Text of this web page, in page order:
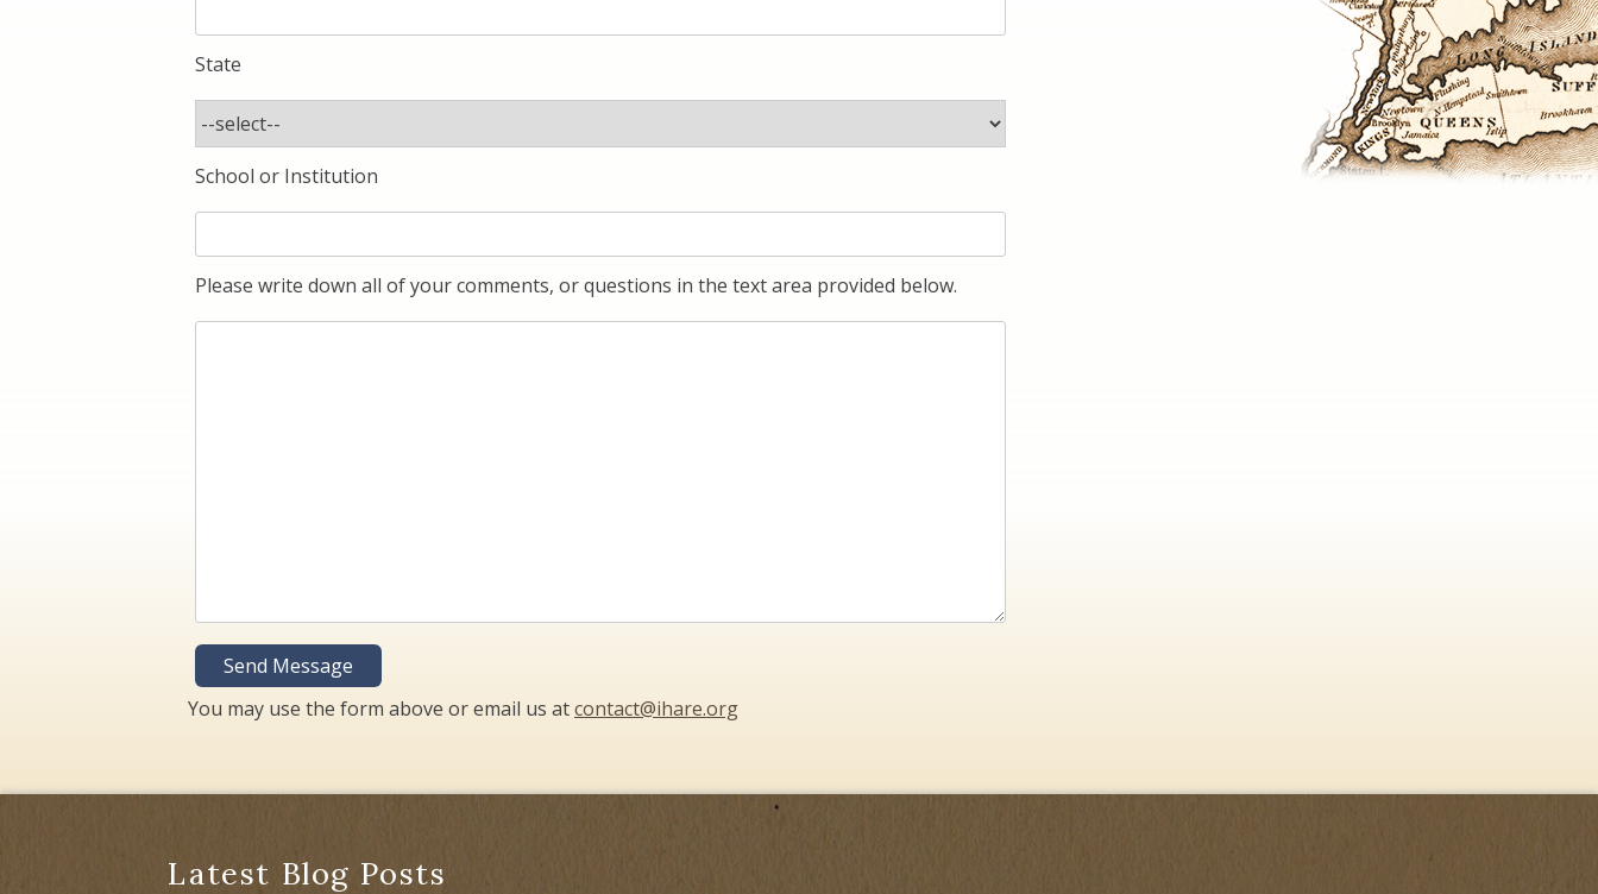
State
School or Institution
Please write down all of your comments, or questions in the text area provided below.
You may use the form above or email us atcontact@ihare.org
Latest Blog Posts